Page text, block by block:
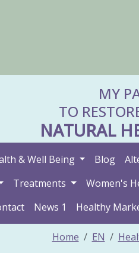
MY
TO
NATURAL
& Well Being Blog
Treatments Women's
News 1 Healthy
Home EN